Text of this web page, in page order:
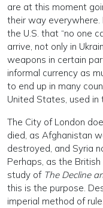
are at this moment
their way
the U.S. that “no one
arrive, not only in
weapons in certain
informal currency as
to end up in many
United States, used
The City of London
died, as Afghanistan
destroyed, and Syria
Perhaps, as the
study of The Decline
this is the purpose.
imperial method of